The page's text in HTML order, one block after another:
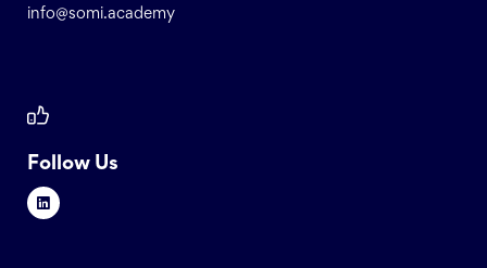
info@somi.academy
Follow Us